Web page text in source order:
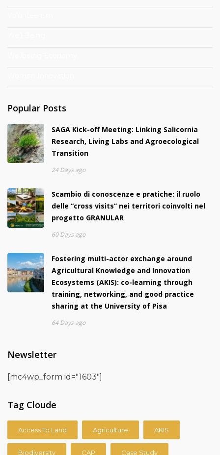
Popular Posts
SAGA Kick-off Meeting: Linking Salicornia
Research, Living Labs and Agroecological
Transition
24 Days ago
Scambio di conoscenze e pratiche: il ruolo
delle “cross visits” nei territori coinvolti nel
progetto GRANULAR
60 Days ago
Fostering multi-actor exchange around
Agricultural Knowledge and Innovation
Ecosystems (AKIS): co-learning through
training, networking, and good practice
sharing at the University of Pisa
64 Days ago
Newsletter
[mc4wp_form id="1603"]
Tag Cloude
Access To Land Agriculture AKIS
Biodiversity CAP Case Study